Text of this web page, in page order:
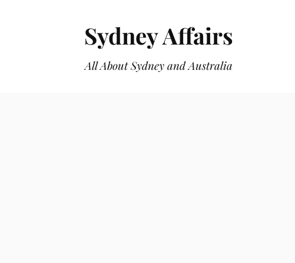
Sydney Affairs
All About Sydney and Australia